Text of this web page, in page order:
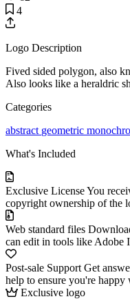
4
Logo Description
Fived sided polygon, also
Also looks like a heraldric
Categories
abstract geometric
What's Included
Exclusive LicenseYou
copyright ownership of the
Web standard files
can edit in tools like Adobe
Post-sale Support Get
help to ensure you're happy
Exclusive logo